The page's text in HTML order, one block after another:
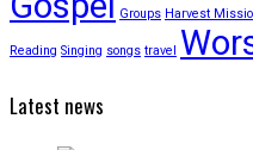
Groups Harvest
Reading Singing songs travel
Latest news